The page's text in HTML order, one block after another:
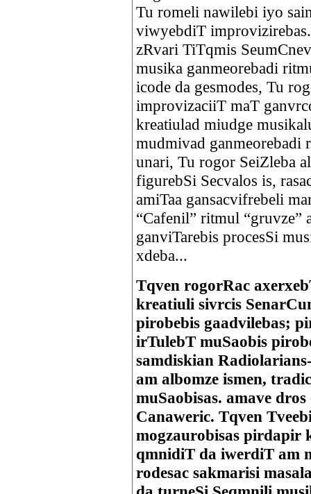
Tu romeli nawilebi iyo
viwyebdiT
zRvari TiTqmis
musika ganmeorebadi
icode da gesmodes, Tu
improvizaciiT maT
kreatiulad miudge
mudmivad ganmeorebadi
unari, Tu rogor SeiZleba
figurebSi Secvalos is,
amiTaa gansacvifrebeli
“Cafenil” ritmul “gruvze”
ganviTarebis procesSi
xdeba...
Tqven rogorRac
kreatiuli sivrcis
pirobebis gaadvilebas;
irTulebT muSaobis
samdiskian
am albomze ismen,
muSaobisas. amave
Canaweric. Tqven
mogzaurobisas pirdapir
qmnidiT da iwerdiT am
rodesac sakmarisi